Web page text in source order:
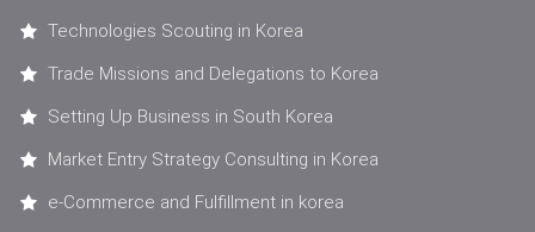
Technologies Scouting in Korea
Trade Missions and Delegations to Korea
Setting Up Business in South Korea
Market Entry Strategy Consulting in Korea
e-Commerce and Fulfillment in korea